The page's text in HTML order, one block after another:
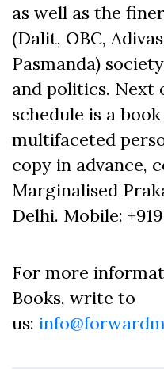
as well as the
(Dalit, OBC,
Pasmanda)
and politics. Next
schedule is a
multifaceted
copy in advance,
Marginalised
Delhi. Mobile:
For more
Books, write to
us: